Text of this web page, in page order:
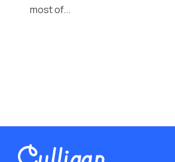
most of...